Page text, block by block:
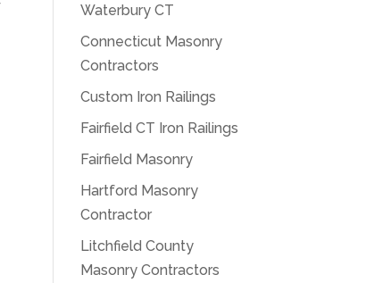
Waterbury CT
Connecticut Masonry
Contractors
Custom Iron Railings
Fairfield CT Iron Railings
Fairfield Masonry
Hartford Masonry
Contractor
Litchfield County
Masonry Contractors